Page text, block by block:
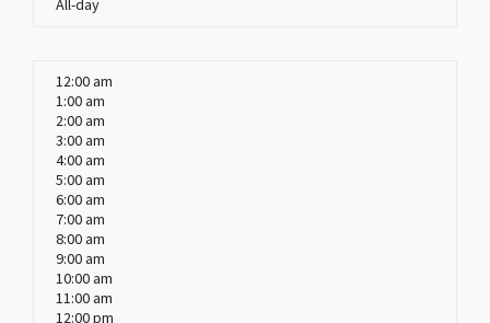
All-day
12:00 am
1:00 am
2:00 am
3:00 am
4:00 am
5:00 am
6:00 am
7:00 am
8:00 am
9:00 am
10:00 am
11:00 am
12:00 pm